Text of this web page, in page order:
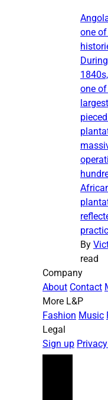
one
one of
By
read
Company
About Contact
More L&P
Fashion Music
Legal
Sign up